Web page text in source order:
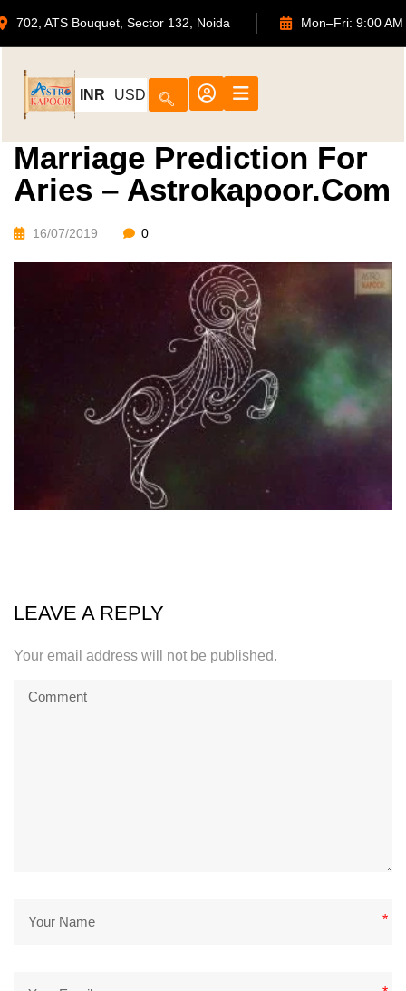
702, ATS Bouquet, Sector 132, Noida Mon–Fri:
INR USD
Marriage Prediction For
Aries – Astrokapoor.com
16/07/2019 0
LEAVE A REPLY
Your email address will not be published.
*